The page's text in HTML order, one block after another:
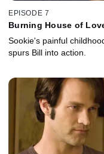
EPISODE 7
Burning House of
Sookie's painful
spurs Bill into action.